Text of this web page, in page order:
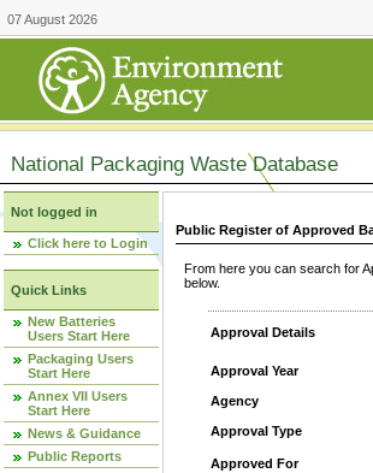
07 August 2026
National Packaging Waste Database
Not logged in
Click here to Login
Quick Links
New Batteries
Users Start Here
Packaging Users
Start Here
Annex VII Users
Start Here
News & Guidance
Public Reports
Public Register of Approved
From here you can search for
below.
Approval Details
Approval Year
Agency
Approval Type
Approved For